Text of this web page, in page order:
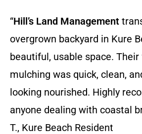
“Hill’s Land Management
overgrown backyard in Kure
beautiful, usable space.
mulching was quick, clean,
looking nourished. Highly
anyone dealing with coastal
T., Kure Beach Resident